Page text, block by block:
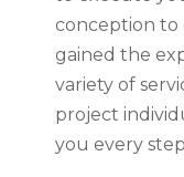
conception to
gained the
variety of
project
you every